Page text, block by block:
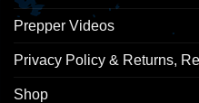
Prepper Videos
Privacy Policy & Returns,
Shop